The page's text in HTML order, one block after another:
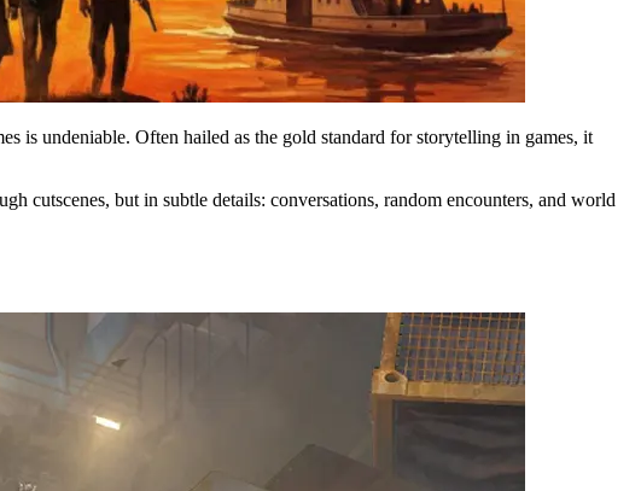
is undeniable. Often hailed as the gold standard for storytelling in games, it
cutscenes, but in subtle details: conversations, random encounters, and world